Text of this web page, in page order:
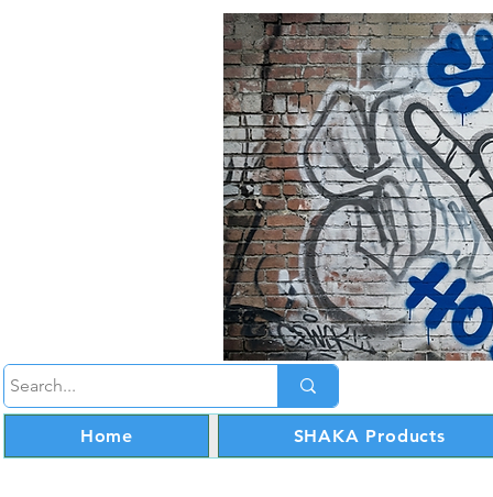
Home SHAKA Products